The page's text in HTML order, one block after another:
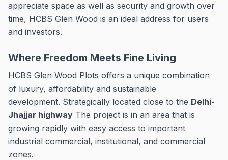
appreciate space as well as security and growth over
time, HCBS Glen Wood is an ideal address for users
and investors.
Where Freedom Meets Fine Living
HCBS Glen Wood Plots offers a unique combination
of luxury, affordability and sustainable
development. Strategically located close to the Delhi-
Jhajjar highway The project is in an area that is
growing rapidly with easy access to important
industrial commercial, institutional, and commercial
zones.